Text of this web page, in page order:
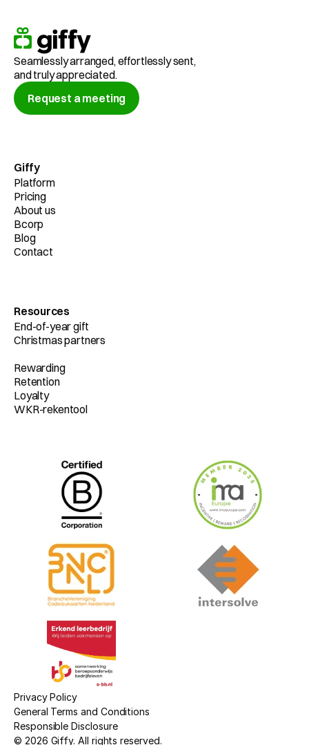
Seamlessly arranged, effortlessly sent,
and truly appreciated.
Request a meeting
Giffy
Platform
Pricing
About us
Bcorp
Blog
Contact
Resources
End-of-year gift
Christmas partners
Rewarding
Retention
Loyalty
WKR-rekentool
© 2026 Giffy. All rights reserved.
Privacy Policy
General Terms and Conditions
Responsible Disclosure